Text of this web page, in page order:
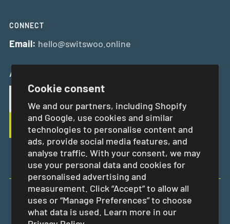
Cookie consent
We and our partners, including Shopify
and Google, use cookies and similar
technologies to personalise content and
ads, provide social media features, and
analyse traffic. With your consent, we may
use your personal data and cookies for
personalised advertising and
measurement. Click “Accept” to allow all
uses or “Manage Preferences” to choose
what data is used. Learn more in our
CONNECT
Email: hello@switswoo.online
And Get 10% Off Your First Order
EUR €